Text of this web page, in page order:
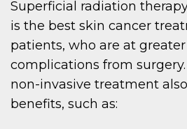
Superficial radiation
is the best skin cancer
patients, who are at
complications from
non-invasive treatment
benefits, such as: